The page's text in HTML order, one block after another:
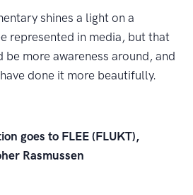
shines a light on a
represented in media, but that
be more awareness around, and
done it more beautifully.
goes to FLEE (FLUKT),
Rasmussen